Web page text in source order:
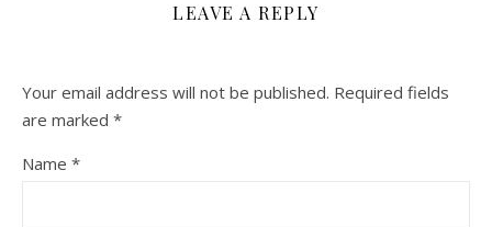
LEAVE A REPLY
Your email address will not be published. Required fields
are marked *
Name *